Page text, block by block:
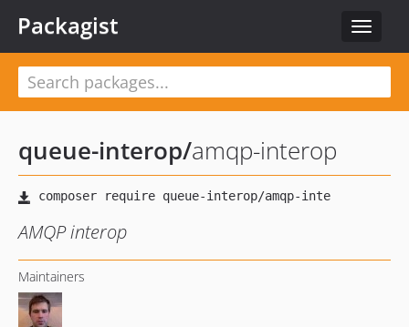
Toggle
Packagist
queue-interop/amqp-interop
AMQP interop
Maintainers